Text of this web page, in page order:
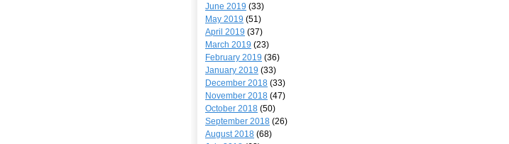
June 2019 (33)
May 2019 (51)
April 2019 (37)
March 2019 (23)
February 2019 (36)
January 2019 (33)
December 2018 (33)
November 2018 (47)
October 2018 (50)
September 2018 (26)
August 2018 (68)